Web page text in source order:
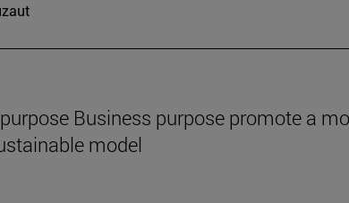
Business purpose promote a
model